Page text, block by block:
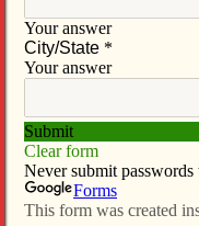
Subscribe
nominated